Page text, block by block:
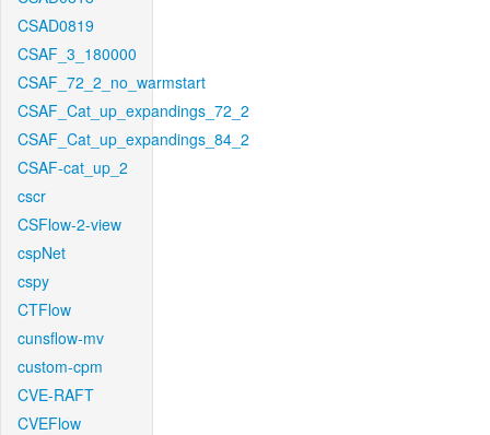
CSAD0819
CSAF_3_180000
CSAF_72_2_no_warmstart
CSAF_Cat_up_expandings_72_2
CSAF_Cat_up_expandings_84_2
CSAF-cat_up_2
cscr
CSFlow-2-view
cspNet
cspy
CTFlow
cunsflow-mv
custom-cpm
CVE-RAFT
CVEFlow